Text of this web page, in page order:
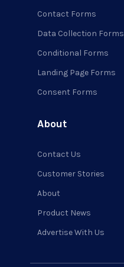
Contact Forms
Data Collection Forms
Conditional Forms
Landing Page Forms
Consent Forms
About
Contact Us
Customer Stories
About
Product News
Advertise With Us